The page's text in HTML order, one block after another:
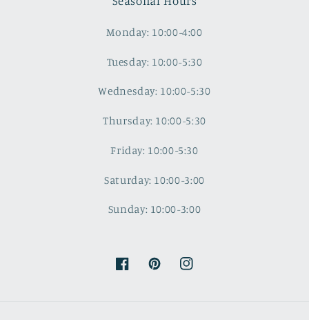
Monday: 10:00-4:00
Tuesday: 10:00-5:30
Wednesday: 10:00-5:30
Thursday: 10:00-5:30
Friday: 10:00-5:30
Saturday: 10:00-3:00
Sunday: 10:00-3:00
FacebookPinterestInstagram